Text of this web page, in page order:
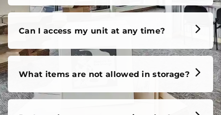
Can I access my unit at any time?
What items are not allowed in storage?